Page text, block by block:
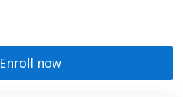
Enroll now